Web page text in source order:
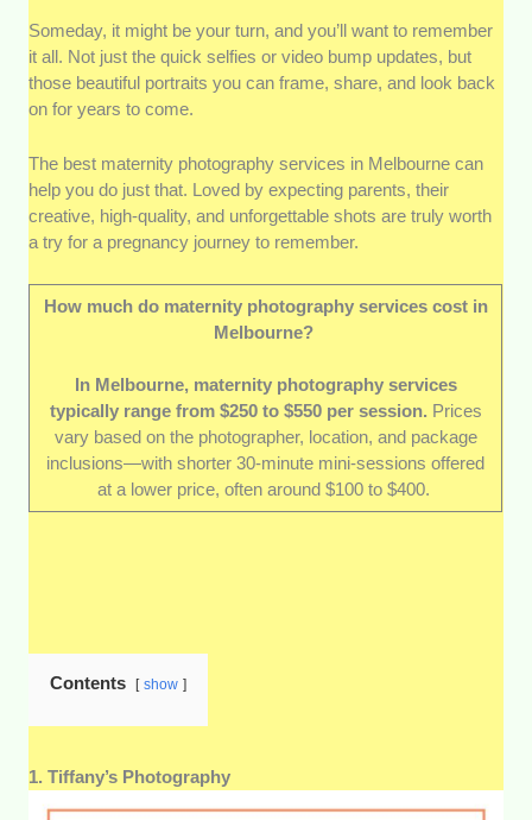
Experience with maternity clients:
Maternity photography takes a special kind of
skill. Their portfolios and client feedback show
poses that flatter a baby bump, keeping
mothers comfortable, and working within safe
pregnancy timeframes.
Quality and consistency:Lighting, editing
polished, no matter the setting. We made sure
the ones on our list maintain the same high
outdoors, in-studio, or at home.
Reviews from expecting parents:Who
better to vouch for a photographer than the
parents who’ve been in front of their lens? We
read through dozens of reviews and spoke
pricing, clear package inclusions, and options
for both budget-conscious clients and those
Someday, it might be your turn, and you’ll want to remember
it all. Not just the quick selfies or video bump updates, but
those beautiful portraits you can frame, share, and look back
on for years to come.
The best maternity photography services in Melbourne can
help you do just that. Loved by expecting parents, their
creative, high-quality, and unforgettable shots are truly worth
a try for a pregnancy journey to remember.
How much do maternity photography services cost in
Melbourne?
In Melbourne, maternity photography services
typically range from $250 to $550 per session. Prices
vary based on the photographer, location, and package
inclusions—with shorter 30-minute mini-sessions offered
at a lower price, often around $100 to $400.
Contents show
1. Tiffany’s Photography